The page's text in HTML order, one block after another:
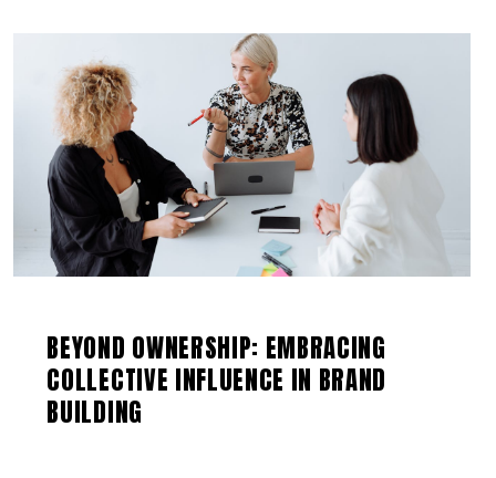
BEYOND OWNERSHIP: EMBRACING
COLLECTIVE INFLUENCE IN BRAND
BUILDING